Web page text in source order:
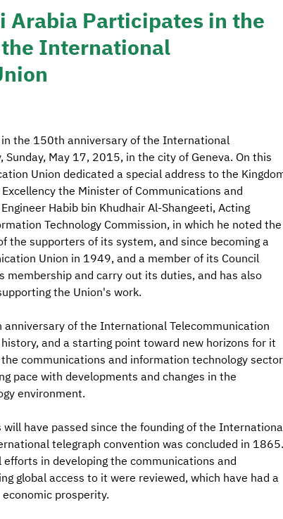
Arabia Participates in the
International
the 150th anniversary of the International
May 17, 2015, in the city of Geneva. On this
Union dedicated a special address to the
the Minister of Communications and
Habib bin Khudhair Al-Shangeeti, Acting
Technology Commission, in which he noted the
the supporters of its system, and since becoming a
Union in 1949, and a member of its Council
and carry out its duties, and has also
the Union's work.
of the International Telecommunication
and a starting point toward new horizons for it
communications and information technology sector
pace with developments and changes in the
environment.
have passed since the founding of the
telegraph convention was concluded in 1865.
in developing the communications and
global access to it were reviewed, which have had a
prosperity.